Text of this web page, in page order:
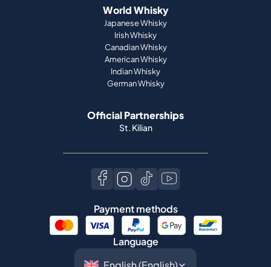
World Whisky
Japanese Whisky
Irish Whisky
Canadian Whisky
American Whisky
Indian Whisky
German Whisky
Official Partnerships
St. Kilian
Payment methods
Language